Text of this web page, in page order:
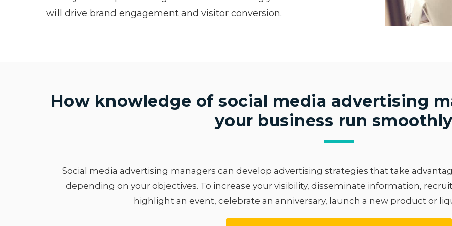
will drive brand engagement and visitor conversion.
How knowledge of social media advertising
your business run
Social media advertising managers can develop advertising strategies that take
depending on your objectives. To increase your visibility, disseminate information,
highlight an event, celebrate an anniversary, launch a new product or